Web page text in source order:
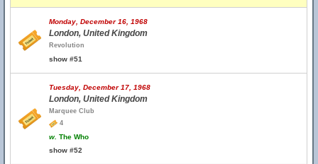
Monday, December 16, 1968
London, United Kingdom
Revolution
show #51
Tuesday, December 17, 1968
London, United Kingdom
Marquee Club
4
w. The Who
show #52